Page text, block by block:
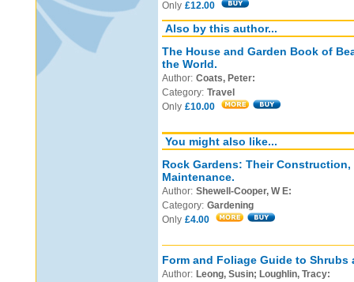
Only £12.00
Also by this author...
The House and Garden Book of
the World.
Author: Coats, Peter:
Category: Travel
Only £10.00
You might also like...
Rock Gardens: Their
Maintenance.
Author: Shewell-Cooper, W E:
Category: Gardening
Only £4.00
Form and Foliage Guide to Shrubs
Author: Leong, Susin; Loughlin, Tracy: